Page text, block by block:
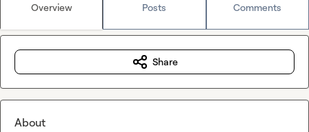
Overview Posts Comments
Share
About